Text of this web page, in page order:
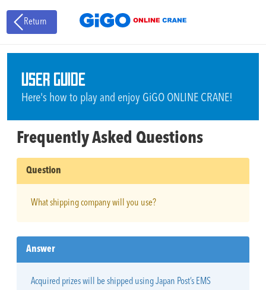
Return
USER GUIDE
Here's how to play and enjoy GiGO ONLINE CRANE!
Frequently Asked Questions
Question
What shipping company will you use?
Answer
Acquired prizes will be shipped using Japan Post’s EMS